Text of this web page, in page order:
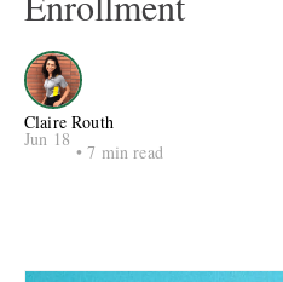
Claire Routh
Jun 18
•7 min read